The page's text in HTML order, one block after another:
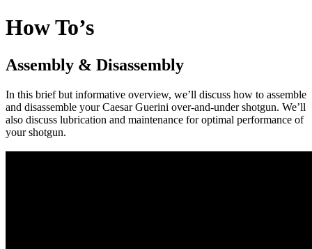
How To’s
Assembly & Disassembly
In this brief but informative overview, we’ll discuss how to assemble
and disassemble your Caesar Guerini over-and-under shotgun. We’ll
also discuss lubrication and maintenance for optimal performance of
your shotgun.